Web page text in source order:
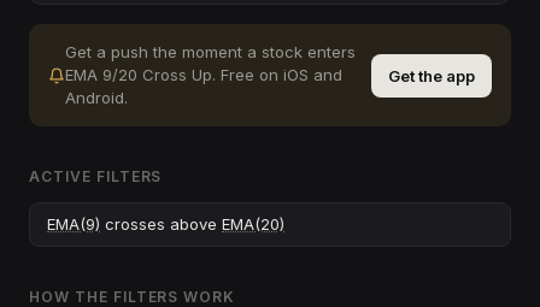
Get a push the moment a stock enters
EMA 9/20 Cross Up. Free on iOS and
Android.
Get the app
ACTIVE FILTERS
EMA(9) crosses above EMA(20)
HOW THE FILTERS WORK